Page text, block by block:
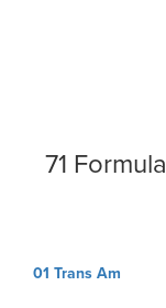
71 Formula
Post
01 Trans Am